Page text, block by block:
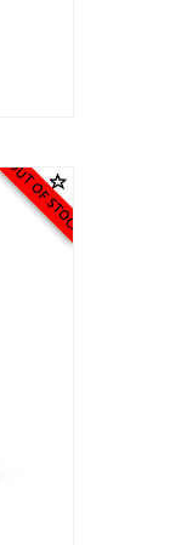
OUT OF STOCK